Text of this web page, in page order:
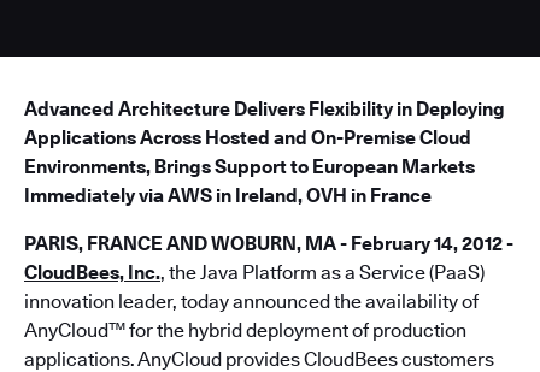
Advanced Architecture Delivers Flexibility in Deploying
Applications Across Hosted and On-Premise Cloud
Environments, Brings Support to European Markets
Immediately via AWS in Ireland, OVH in France
PARIS, FRANCE AND WOBURN, MA - February 14, 2012 -
CloudBees, Inc., the Java Platform as a Service (PaaS)
innovation leader, today announced the availability of
AnyCloud™ for the hybrid deployment of production
applications. AnyCloud provides CloudBees customers